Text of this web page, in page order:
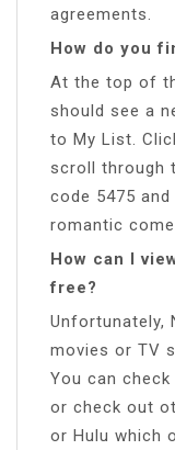
agreements.
How do you
At the top of
should see a
to My List.
scroll through
code 5475
romantic
How can I
free?
Unfortunately,
movies or TV
You can
or check out
or Hulu which